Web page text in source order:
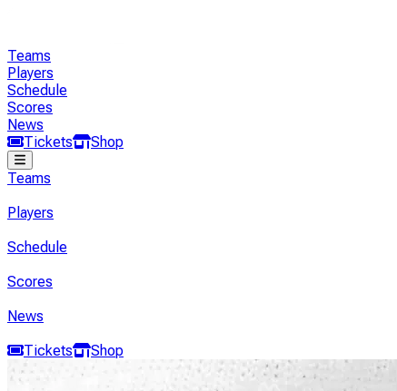
Teams
Players
Schedule
Scores
News
Tickets
Shop
Teams
Players
Schedule
Scores
News
Tickets
Shop